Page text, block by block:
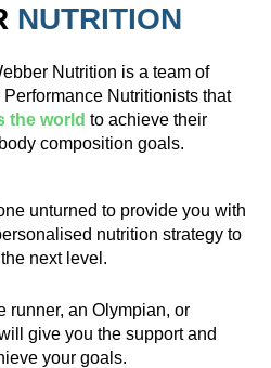
NUTRITION
Nutrition is a team of
Nutritionists that
the world to achieve their
composition goals.
unturned to provide you with
nutrition strategy to
next level.
runner, an Olympian, or
give you the support and
your goals.